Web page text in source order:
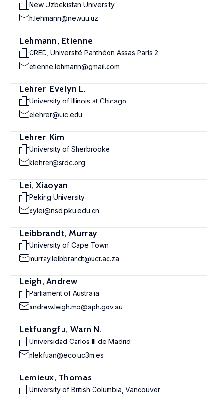
New Uzbekistan University
h.lehmann@newuu.uz
Lehmann, Etienne
CRED, Université Panthéon Assas Paris 2
etienne.lehmann@gmail.com
Lehrer, Evelyn L.
University of Illinois at Chicago
elehrer@uic.edu
Lehrer, Kim
University of Sherbrooke
klehrer@srdc.org
Lei, Xiaoyan
Peking University
xylei@nsd.pku.edu.cn
Leibbrandt, Murray
University of Cape Town
murray.leibbrandt@uct.ac.za
Leigh, Andrew
Parliament of Australia
andrew.leigh.mp@aph.gov.au
Lekfuangfu, Warn N.
Universidad Carlos III de Madrid
nlekfuan@eco.uc3m.es
Lemieux, Thomas
University of British Columbia, Vancouver